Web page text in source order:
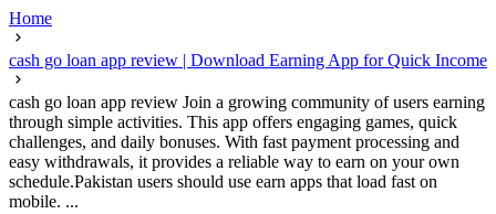
Home
cash go loan app review | Download Earning App for Quick Income
cash go loan app review Join a growing community of users earning
through simple activities. This app offers engaging games, quick
challenges, and daily bonuses. With fast payment processing and
easy withdrawals, it provides a reliable way to earn on your own
schedule.Pakistan users should use earn apps that load fast on
mobile. ...